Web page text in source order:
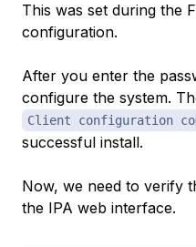
This was set during the
configuration.
After you enter the
configure the system.
Client configuration
successful install.
Now, we need to verify
the IPA web interface.